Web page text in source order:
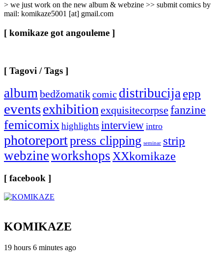
> we just work on the new album & webzine >> submit comics by
mail: komikaze5001 [at] gmail.com
[ komikaze got angouleme ]
[ Tagovi / Tags ]
album bedžomatikcomic distribucija epp
eventsexhibition exquisitecorpse fanzine
femicomix highlightsinterview intro
photoreportpress clipping seminar strip
webzineworkshops XXkomikaze
[ facebook ]
KOMIKAZE
19 hours 6 minutes ago